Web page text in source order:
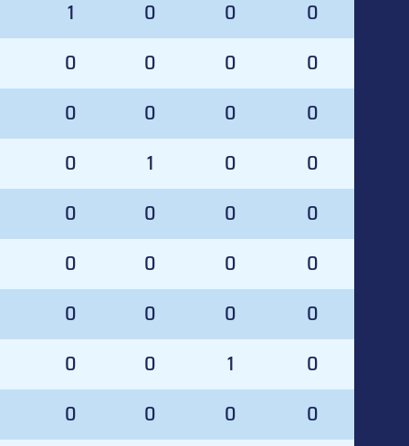
1 0 0
0
0 0 0
0
0 0 0
0
0 1 0
0
0 0 0
0
0 0 0
0
0 0 0
0
0 0 1
0
0 0 0
0